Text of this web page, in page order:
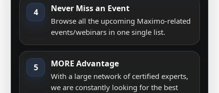
4 Never Miss an Event
Browse all the upcoming Maximo-related
events/webinars in one single list.
5 MORE Advantage
With a large network of certified experts,
we are constantly looking for the best